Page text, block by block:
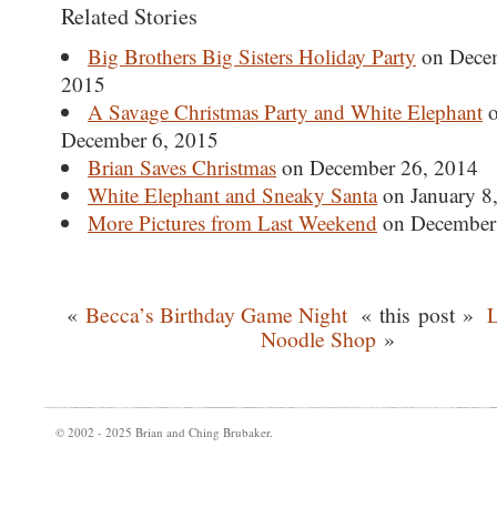
Related Stories
Big Brothers Big Sisters Holiday Party on
2015
A Savage Christmas Party and White Elephant
December 6, 2015
Brian Saves Christmas on December 26, 2014
White Elephant and Sneaky Santaon January
More Pictures from Last Weekend on
« Becca’s Birthday Game Night« this post »
Noodle Shop»
© 2002 - 2025 Brian and Ching Brubaker.